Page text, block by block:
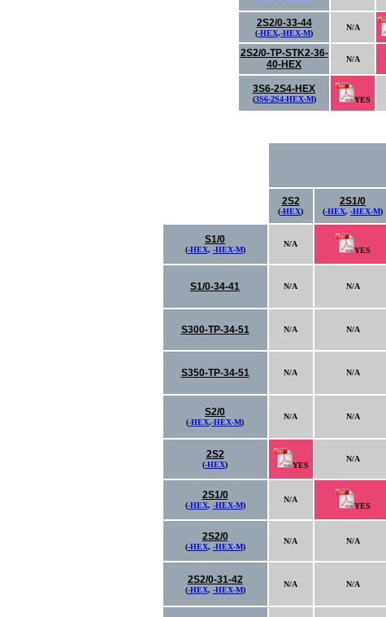
2S2/0-33-44
(-HEX,-HEX-M)
N/A
2S2/0-TP-STK2-36-
40-HEX
N/A
3S6-2S4-HEX
(3S6-2S4-HEX-M) YES
2S2
(-HEX)
2S1/0
(-HEX, -HEX-M)
S1/0
(-HEX, -HEX-M)
N/A
YES
S1/0-34-41 N/A N/A
S300-TP-34-51 N/A N/A
S350-TP-34-51 N/A N/A
S2/0
(-HEX,-HEX-M)
N/A N/A
2S2
(-HEX) YES
N/A
2S1/0
(-HEX, -HEX-M)
N/A
YES
2S2/0
(-HEX, -HEX-M)
N/A N/A
2S2/0-31-42
(-HEX, -HEX-M)
N/A N/A